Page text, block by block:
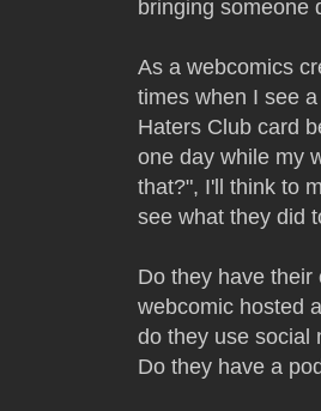
bringing someone
As a webcomics
times when I see
Haters Club card
one day while my
that?", I'll think to
see what they did
Do they have
webcomic hosted
do they use social
Do they have a